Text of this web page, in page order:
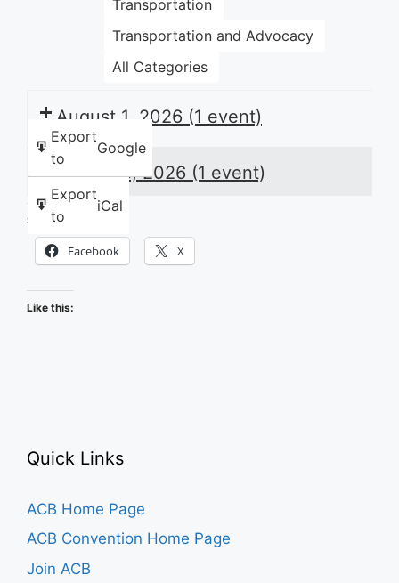
Transportation
Transportation and Advocacy
All Categories
Export
to
Google
Export
to
iCal
August 1, 2026 (1 event)
August 8, 2026 (1 event)
Share this:
Facebook X
Like this:
Quick Links
ACB Home Page
ACB Convention Home Page
Join ACB